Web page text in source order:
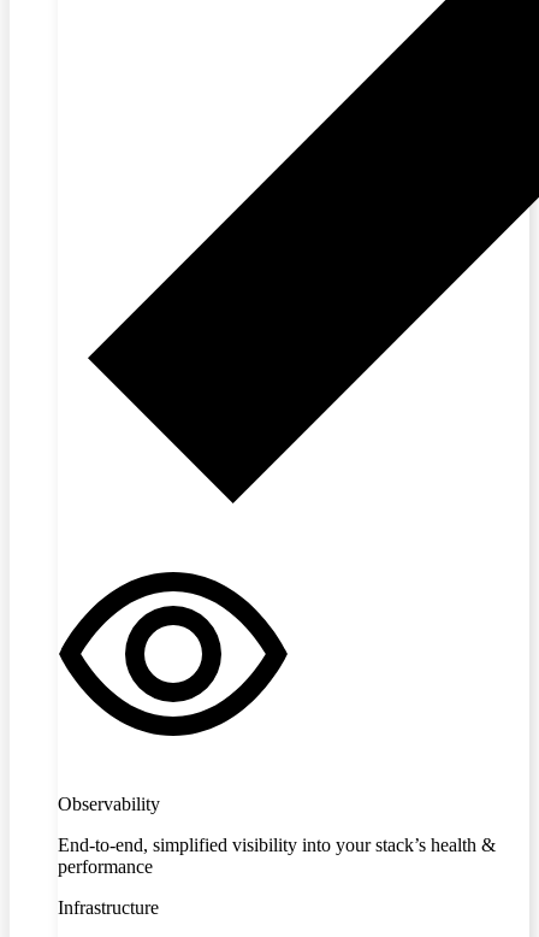
Observability
End-to-end, simplified visibility into your stack’s health &
performance
Infrastructure